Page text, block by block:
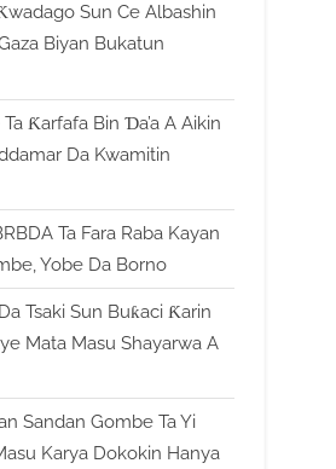
Sun Ce Albashin
Biyan Bukatun
Ƙarfafa Bin Ɗa’a A Aikin
Da Kwamitin
Ta Fara Raba Kayan
Yobe Da Borno
Tsaki Sun Buƙaci Ƙarin
Mata Masu Shayarwa A
Sandan Gombe Ta Yi
Karya Dokokin Hanya